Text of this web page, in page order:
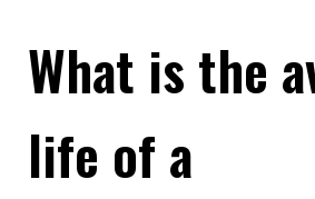
What is the
life of a